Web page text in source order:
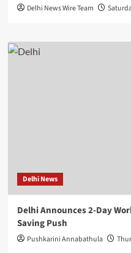
Delhi News Wire Team
Delhi News
Delhi Announces 2-Day
Saving Push
Pushkarini Annabathula